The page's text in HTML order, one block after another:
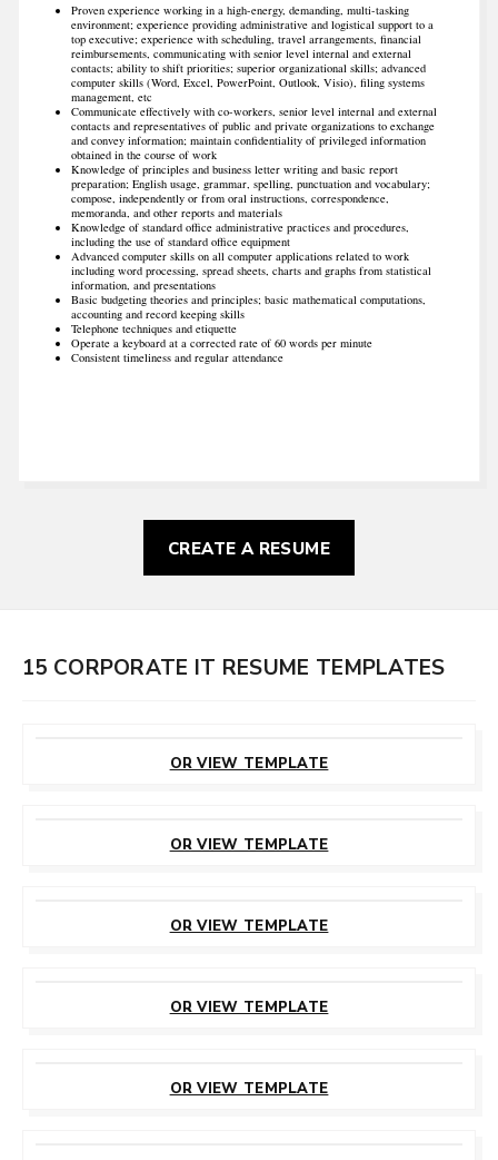
Proven experience working in a high-energy, demanding, multi-tasking
environment; experience providing administrative and logistical support to a
top executive; experience with scheduling, travel arrangements, financial
reimbursements, communicating with senior level internal and external
contacts; ability to shift priorities; superior organizational skills; advanced
computer skills (Word, Excel, PowerPoint, Outlook, Visio), filing systems
management, etc
Communicate effectively with co-workers, senior level internal and external
contacts and representatives of public and private organizations to exchange
and convey information; maintain confidentiality of privileged information
obtained in the course of work
Knowledge of principles and business letter writing and basic report
preparation; English usage, grammar, spelling, punctuation and vocabulary;
compose, independently or from oral instructions, correspondence,
memoranda, and other reports and materials
Knowledge of standard office administrative practices and procedures,
including the use of standard office equipment
Advanced computer skills on all computer applications related to work
including word processing, spread sheets, charts and graphs from statistical
information, and presentations
Basic budgeting theories and principles; basic mathematical computations,
accounting and record keeping skills
Telephone techniques and etiquette
Operate a keyboard at a corrected rate of 60 words per minute
Consistent timeliness and regular attendance
CREATE A RESUME
15 CORPORATE IT RESUME TEMPLATES
OR VIEW TEMPLATE
OR VIEW TEMPLATE
OR VIEW TEMPLATE
OR VIEW TEMPLATE
OR VIEW TEMPLATE